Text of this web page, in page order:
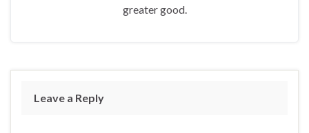
greater good.
Leave a Reply